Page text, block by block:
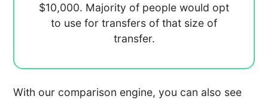
$10,000. Majority of people would opt
to use for transfers of that size of
transfer.
With our comparison engine, you can also see